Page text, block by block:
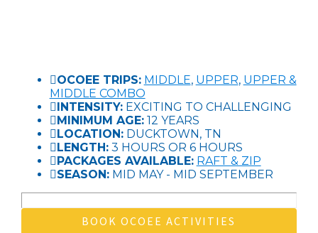
OCOEE TRIPS: MIDDLE, UPPER, UPPER &
MIDDLE COMBO
INTENSITY:EXCITING TO CHALLENGING
MINIMUM AGE:12 YEARS
LOCATION:DUCKTOWN, TN
LENGTH:3 HOURS OR 6 HOURS
PACKAGES AVAILABLE: RAFT & ZIP
SEASON:MID MAY - MID SEPTEMBER
BOOK OCOEE ACTIVITIES